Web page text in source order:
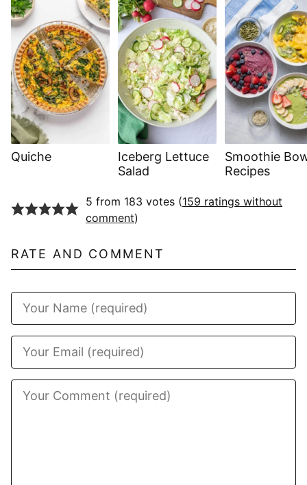
Quiche
Iceberg Lettuce
Salad
Smoothie
Recipes
5 from 183 votes (159 ratings without
comment)
RATE AND COMMENT